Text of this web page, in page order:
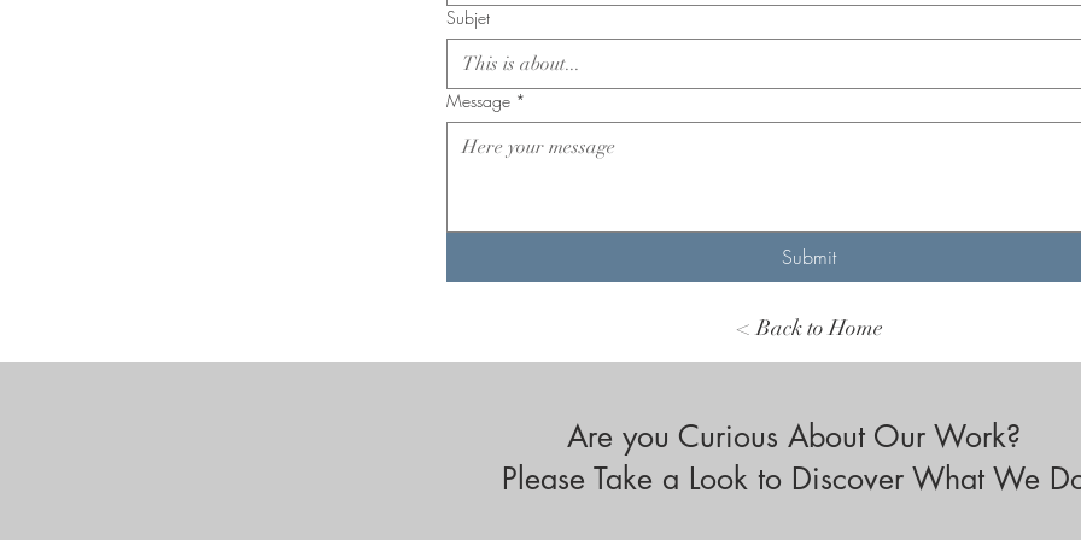
Subjet
Message *
Submit
< Back to Home
Are you Curious About Our Work?
Please Take a Look to Discover What We